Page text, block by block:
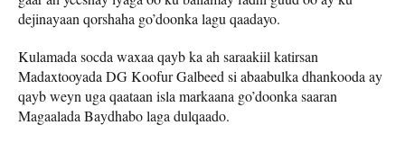
dejinayaan qorshaha go’doonka lagu qaadayo.
Kulamada socda waxaa qayb ka ah saraakiil katirsan
Madaxtooyada DG Koofur Galbeed si abaabulka dhankooda ay
qayb weyn uga qaataan isla markaana go’doonka saaran
Magaalada Baydhabo laga dulqaado.